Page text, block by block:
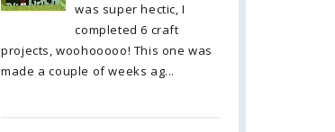
was super hectic, I
completed 6 craft
projects, woohooooo! This one was
made a couple of weeks ag...